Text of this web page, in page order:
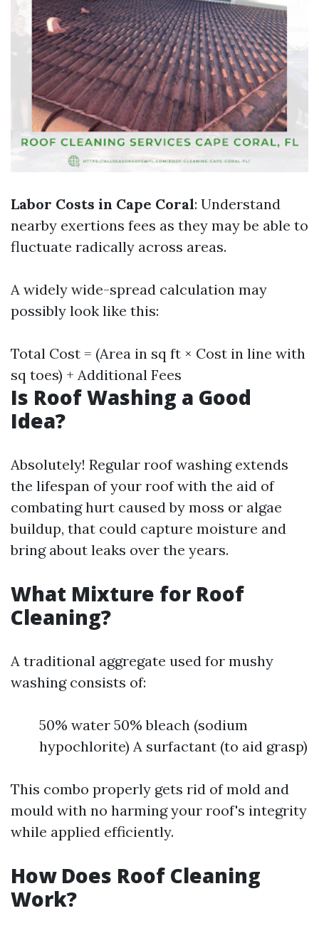
Labor Costs in Cape Coral: Understand
nearby exertions fees as they may be able to
fluctuate radically across areas.
A widely wide-spread calculation may
possibly look like this:
Total Cost = (Area in sq ft × Cost in line with
sq toes) + Additional Fees
Is Roof Washing a Good
Idea?
Absolutely! Regular roof washing extends
the lifespan of your roof with the aid of
combating hurt caused by moss or algae
buildup, that could capture moisture and
bring about leaks over the years.
What Mixture for Roof
Cleaning?
A traditional aggregate used for mushy
washing consists of:
50% water 50% bleach (sodium
hypochlorite) A surfactant (to aid grasp)
This combo properly gets rid of mold and
mould with no harming your roof's integrity
while applied efficiently.
How Does Roof Cleaning
Work?